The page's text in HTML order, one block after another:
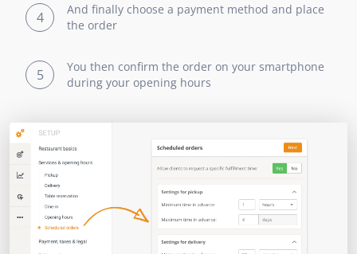
4
And finally choose a payment method and place
the order
5
You then confirm the order on your smartphone
during your opening hours